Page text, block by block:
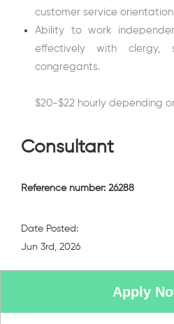
customer service
Ability to work
effectively with clergy,
congregants.
$20-$22 hourly depending
Consultant
Reference number: 26288
Date Posted:
Jun 3rd, 2026
Apply